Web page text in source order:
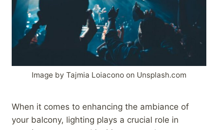
Image by Tajmia Loiacono on Unsplash.com
When it comes to enhancing the ambiance of
your balcony, lighting plays a crucial role in